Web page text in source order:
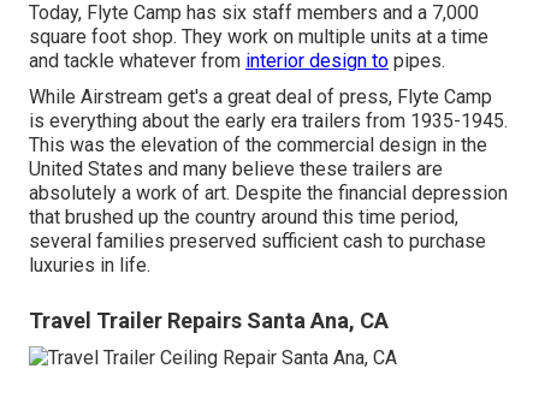
Today, Flyte Camp has six staff members and a 7,000
square foot shop. They work on multiple units at a time
and tackle whatever from interior design to pipes.
While Airstream get's a great deal of press, Flyte Camp
is everything about the early era trailers from 1935-1945.
This was the elevation of the commercial design in the
United States and many believe these trailers are
absolutely a work of art. Despite the financial depression
that brushed up the country around this time period,
several families preserved sufficient cash to purchase
luxuries in life.
Travel Trailer Repairs Santa Ana, CA